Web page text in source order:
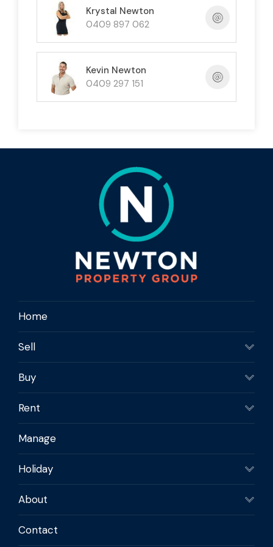
$60,000)
• Prime marketing opportunity with a sign
location near Bingil Bay (negotiable)
• Includes S.A.V + Inventory
FNQ TV offers a fantastic lifestyle opportunity
with excellent earning potential.
Limited time offer - contact us today!
Kevin 0409 297 151
krystal@newtonpropertygroup.com.au
Krystal Newton
0409 897 062
Kevin Newton
0409 297 151
Home
Sell
Buy
Rent
Manage
Holiday
About
Contact